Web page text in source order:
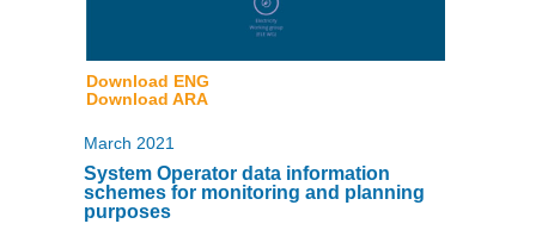
Download ENG
Download ARA
March 2021
System Operator data information
schemes for monitoring and planning
purposes